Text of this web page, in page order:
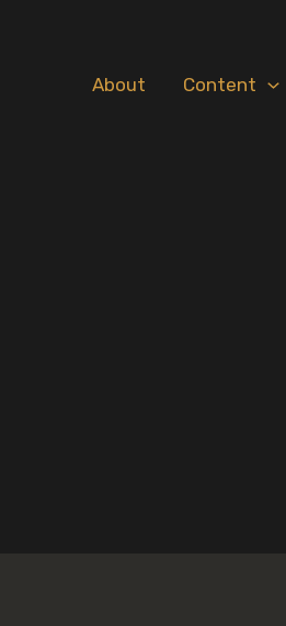
About Content